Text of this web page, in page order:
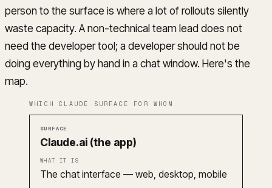
person to the surface is where a lot of rollouts silently
waste capacity. A non-technical team lead does not
need the developer tool; a developer should not be
doing everything by hand in a chat window. Here's the
map.
WHICH CLAUDE SURFACE FOR WHOM
Surface What it is Best for
Claude.ai (the app)
The chat interface — web, desktop, mobile